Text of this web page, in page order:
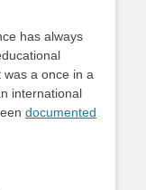
has always
a once in a
international
documented